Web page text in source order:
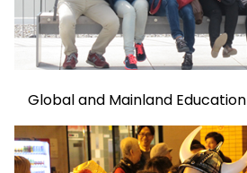
Global and Mainland Education